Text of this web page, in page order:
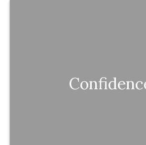
You feel in control because